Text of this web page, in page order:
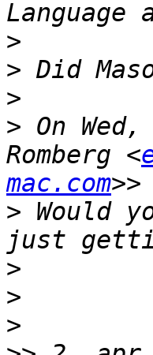
>
>
>
> On
Romberg <
mac.com
> Would
>
>
>